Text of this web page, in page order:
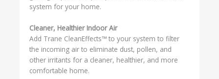
system for your home.
Cleaner, Healthier Indoor Air
Add Trane CleanEffects™ to your system to filter
the incoming air to eliminate dust, pollen, and
other irritants for a cleaner, healthier, and more
comfortable home.